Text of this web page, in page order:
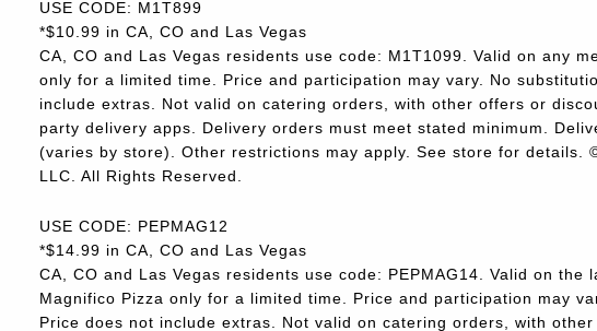
USE CODE: M1T899
*$10.99 in CA, CO and Las Vegas
CA, CO and Las Vegas residents use code: M1T1099. Valid on any
only for a limited time. Price and participation may vary. No
include extras. Not valid on catering orders, with other offers or
party delivery apps. Delivery orders must meet stated minimum.
(varies by store). Other restrictions may apply. See store for details.
LLC. All Rights Reserved.
USE CODE: PEPMAG12
*$14.99 in CA, CO and Las Vegas
CA, CO and Las Vegas residents use code: PEPMAG14. Valid on the
Magnifico Pizza only for a limited time. Price and participation may
Price does not include extras. Not valid on catering orders, with